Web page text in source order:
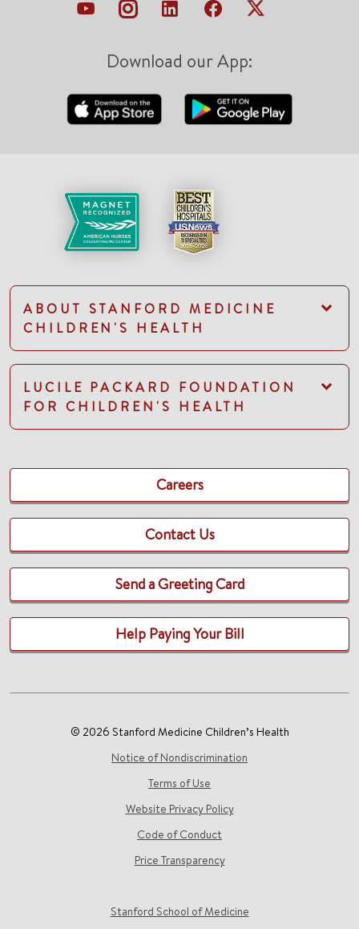
Download our App:
ABOUT STANFORD MEDICINE
CHILDREN'S HEALTH
LUCILE PACKARD FOUNDATION
FOR CHILDREN'S HEALTH
Careers
Contact Us
Send a Greeting Card
Help Paying Your Bill
© 2026 Stanford Medicine Children’s Health
Notice of Nondiscrimination
Terms of Use
Website Privacy Policy
Code of Conduct
Price Transparency
Stanford School of Medicine